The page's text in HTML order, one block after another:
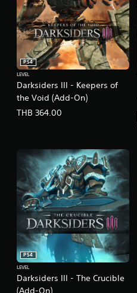
Darksiders III - Keepers of
the Void (Add-On)
PS4
LEVEL
THB 364.00
Darksiders III - The Crucible
(Add-On)
PS4
LEVEL